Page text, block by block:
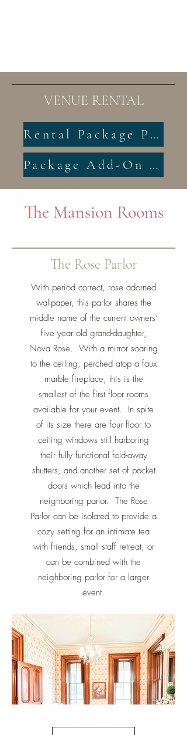
VENUE RENTAL
Rental Package Pricing
Package Add-On Pricing
The Mansion Rooms
The Rose Parlor
With period correct, rose adorned
wallpaper, this parlor shares the
middle name of the current owners’
five year old grand-daughter,
Nova Rose. With a mirror soaring
to the ceiling, perched atop a faux
marble fireplace, this is the
smallest of the first floor rooms
available for your event. In spite
of its size there are four floor to
ceiling windows still harboring
their fully functional fold-away
shutters, and another set of pocket
doors which lead into the
neighboring parlor. The Rose
Parlor can be isolated to provide a
cozy setting for an intimate tea
with friends, small staff retreat, or
can be combined with the
neighboring parlor for a larger
event.